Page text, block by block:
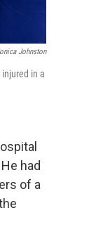
Johnston
in a
had
of a